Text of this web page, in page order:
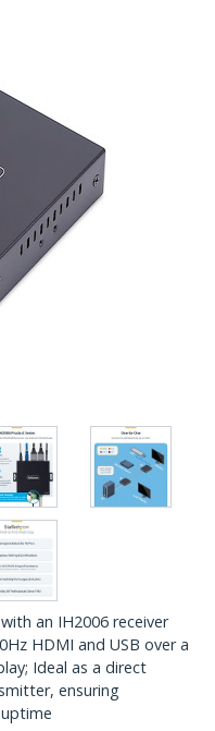
an IH2006 receiver
HDMI and USB over a
Ideal as a direct
ensuring